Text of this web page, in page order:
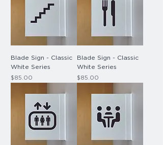
Blade Sign - Classic
White Series
Price
$85.00
Blade Sign - Classic
White Series
Price
$85.00